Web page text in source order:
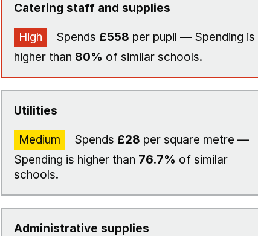
Catering staff and supplies
High Spends £558 per pupil — Spending is
higher than 80% of similar schools.
Utilities
Medium Spends £28 per square metre —
Spending is higher than 76.7% of similar
schools.
Administrative supplies